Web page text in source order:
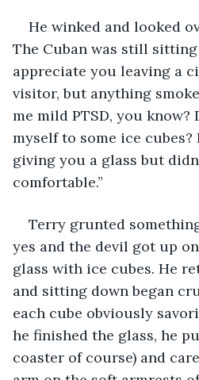
He winked and looked
The Cuban was still
appreciate you leaving a
visitor, but anything
me mild PTSD, you
myself to some ice
giving you a glass but
comfortable.”
Terry grunted
yes and the devil got up
glass with ice cubes. He
and sitting down began
each cube obviously
he finished the glass, he
coaster of course) and